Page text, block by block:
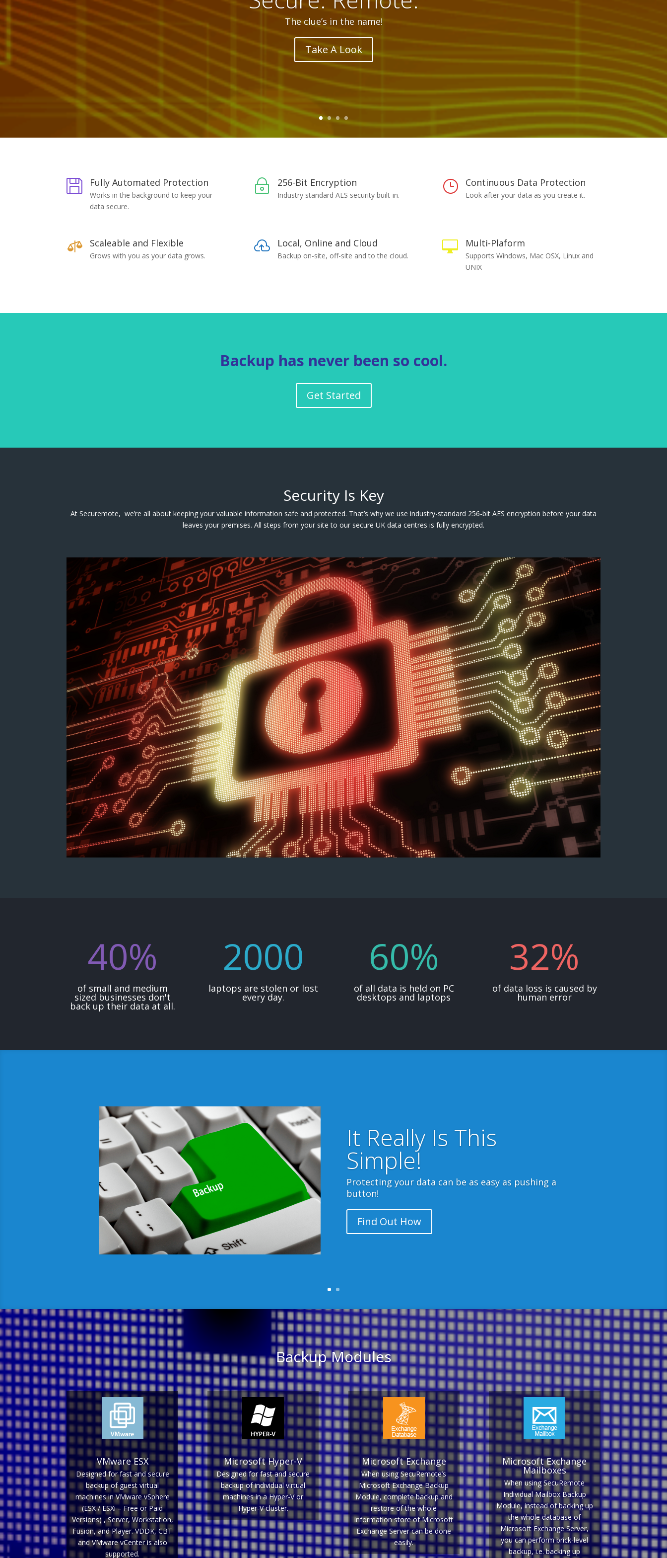
Here, there, everywhere.. whenever you need it.
See What It Can Do
 Fully Automated Protection
Works in the background to keep your
data secure.
~ 256-Bit Encryption
Industry standard AES security built-in.
} Continuous Data Protection
Look after your data as you create it.
 Scaleable and Flexible
Grows with you as your data grows.
 Local, Online and Cloud
Backup on-site, off-site and to the cloud.
 Multi-Plaform
Supports Windows, Mac OSX, Linux and
UNIX
Backup has never been so cool.
Get Started
Security Is Key
At Securemote, we’re all about keeping your valuable information safe and protected. That’s why we use industry-standard 256-bit AES encryption before your data
leaves your premises. All steps from your site to our secure UK data centres is fully encrypted.
40%
of small and medium
sized businesses don't
back up their data at all.
2000
laptops are stolen or lost
every day.
60%
of all data is held on PC
desktops and laptops
32%
of data loss is caused by
human error
UK Data Centres
All our data centres are in the UK, so none of your valuable data ever leaves the country.
Backup Modules
VMware ESX
Designed for fast and secure
backup of guest virtual
machines in VMware vSphere
(ESX / ESXi – Free or Paid
Versions) , Server, Workstation,
Fusion, and Player. VDDK, CBT
and VMware vCenter is also
supported.
Microsoft Hyper-V
Designed for fast and secure
backup of individual virtual
machines in a Hyper-V or
Hyper-V cluster.
Microsoft Exchange
When using SecuRemote’s
Microsoft Exchange Backup
Module, complete backup and
restore of the whole
information store of Microsoft
Exchange Server can be done
easily.
Microsoft Exchange
Mailboxes
When using SecuRemote
Individual Mailbox Backup
Module, instead of backing up
the whole database of
Microsoft Exchange Server,
you can perform brick-level
backup, i.e. backing up